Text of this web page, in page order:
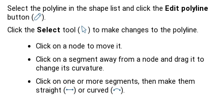
Select the polyline in the shape list and click the Edit polyline
button ( ).
Click the Select tool ( ) to make changes to the polyline.
Click on a node to move it.
Click on a segment away from a node and drag it to
change its curvature.
Click on one or more segments, then make them
straight( ) or curved( ).